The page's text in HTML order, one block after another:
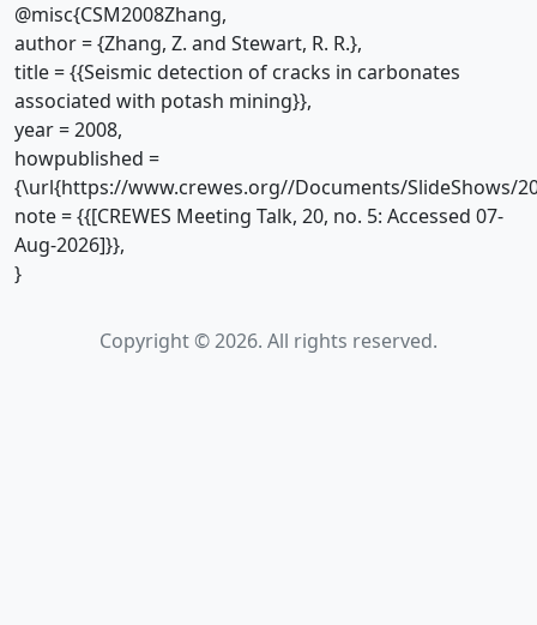
@misc{CSM2008Zhang,
author = {Zhang, Z. and Stewart, R. R.},
title = {{Seismic detection of cracks in carbonates
associated with potash mining}},
year = 2008,
howpublished =
{\url{https://www.crewes.org//Documents/SlideShows/
note = {{[CREWES Meeting Talk, 20, no. 5: Accessed 07-
Aug-2026]}},
}
Copyright © 2026. All rights reserved.